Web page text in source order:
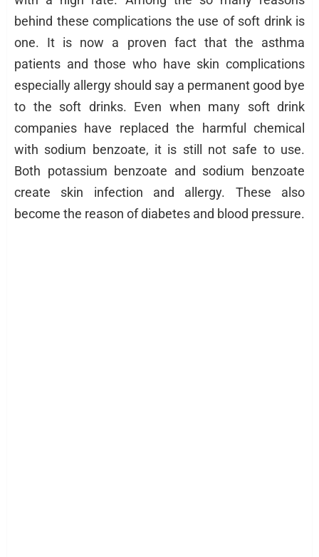
behind these complications the use of soft drink is
one. It is now a proven fact that the asthma
patients and those who have skin complications
especially allergy should say a permanent good bye
to the soft drinks. Even when many soft drink
companies have replaced the harmful chemical
with sodium benzoate, it is still not safe to use.
Both potassium benzoate and sodium benzoate
create skin infection and allergy. These also
become the reason of diabetes and blood pressure.